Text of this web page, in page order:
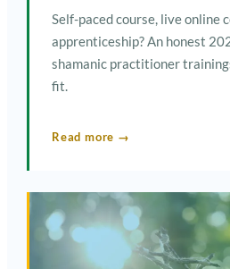
Self-paced course, live online
apprenticeship? An honest
shamanic practitioner
fit.
Read more →